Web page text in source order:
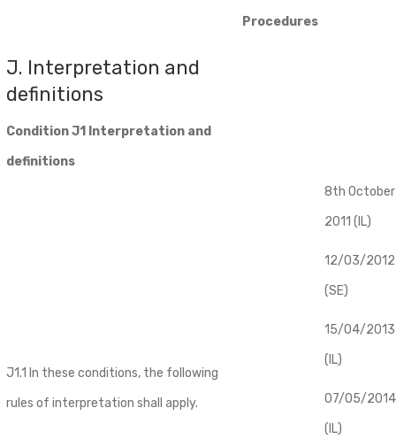
Procedures
J. Interpretation and
definitions
Condition J1 Interpretation and
definitions
J1.1 In these conditions, the following
rules of interpretation shall apply.
8th October
2011 (IL)
12/03/2012
(SE)
​15/04/2013
(IL)
07/05/2014
(IL)